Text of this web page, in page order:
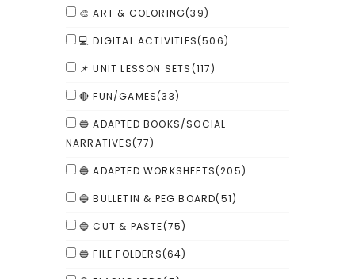
🎨 ART & COLORING(39)
💻 DIGITAL ACTIVITIES(506)
📌 UNIT LESSON SETS(117)
🔴 FUN/GAMES(33)
🔵 ADAPTED BOOKS/SOCIAL
NARRATIVES(77)
🔵 ADAPTED WORKSHEETS(205)
🔵 BULLETIN & PEG BOARD(51)
🔵 CUT & PASTE(75)
🔵 FILE FOLDERS(64)